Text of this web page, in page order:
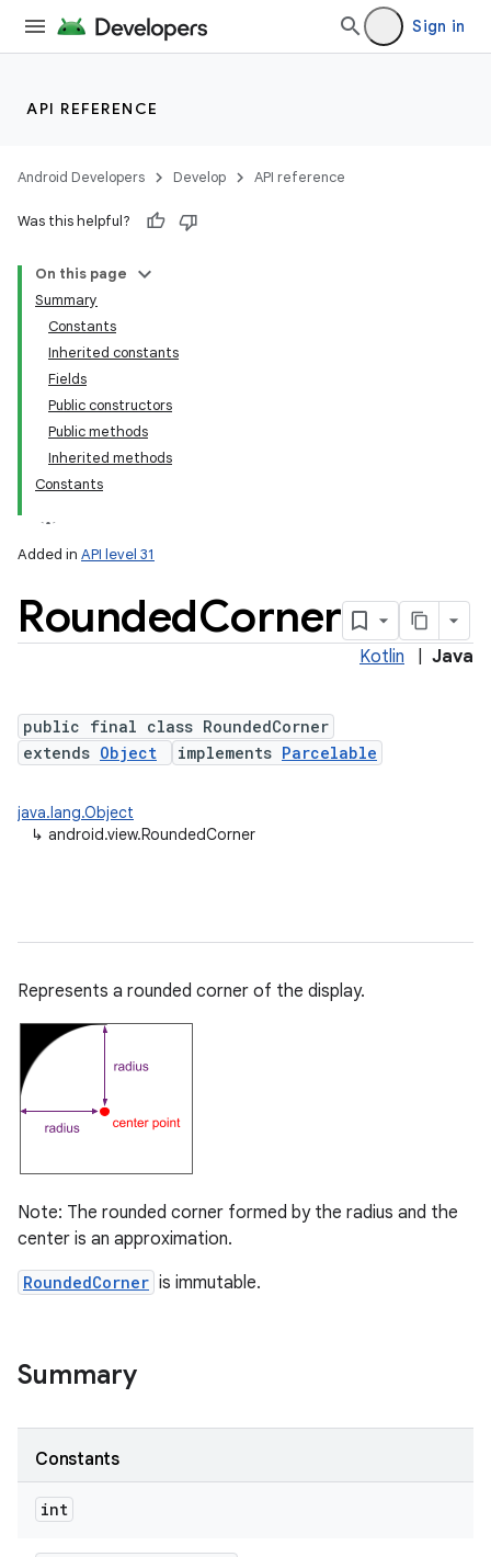
Sign in
API REFERENCE
Android Developers Develop API reference
Was this helpful?
On this page
Summary
Constants
Inherited constants
Fields
Public constructors
Public methods
Inherited methods
Constants
Added in API level 31
RoundedCorner
Kotlin Java
public final class RoundedCorner
extends Object implements Parcelable
java.lang.Object
↳ android.view.RoundedCorner
Represents a rounded corner of the display.
Note: The rounded corner formed by the radius and the
center is an approximation.
RoundedCorner is immutable.
Summary
Constants
int